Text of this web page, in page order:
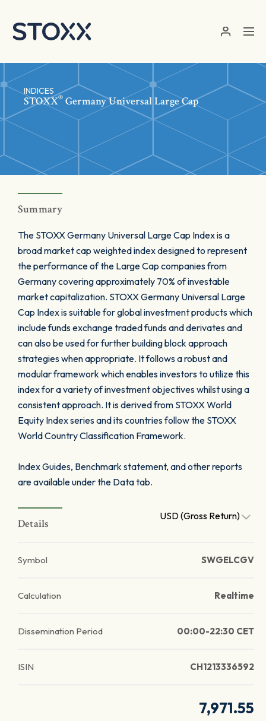
INDICES
STOXX® Germany Universal Large Cap
Summary
The STOXX Germany Universal Large Cap Index is a
broad market cap weighted index designed to represent
the performance of the Large Cap companies from
Germany covering approximately 70% of investable
market capitalization. STOXX Germany Universal Large
Cap Index is suitable for global investment products which
include funds exchange traded funds and derivates and
can also be used for further building block approach
strategies when appropriate. It follows a robust and
modular framework which enables investors to utilize this
index for a variety of investment objectives whilst using a
consistent approach. It is derived from STOXX World
Equity Index series and its countries follow the STOXX
World Country Classification Framework.
Index Guides, Benchmark statement, and other reports
are available under the Data tab.
Details
USD (Gross Return)
Symbol SWGELCGV
Calculation Realtime
Dissemination Period 00:00-22:30 CET
ISIN CH1213336592
7,971.55